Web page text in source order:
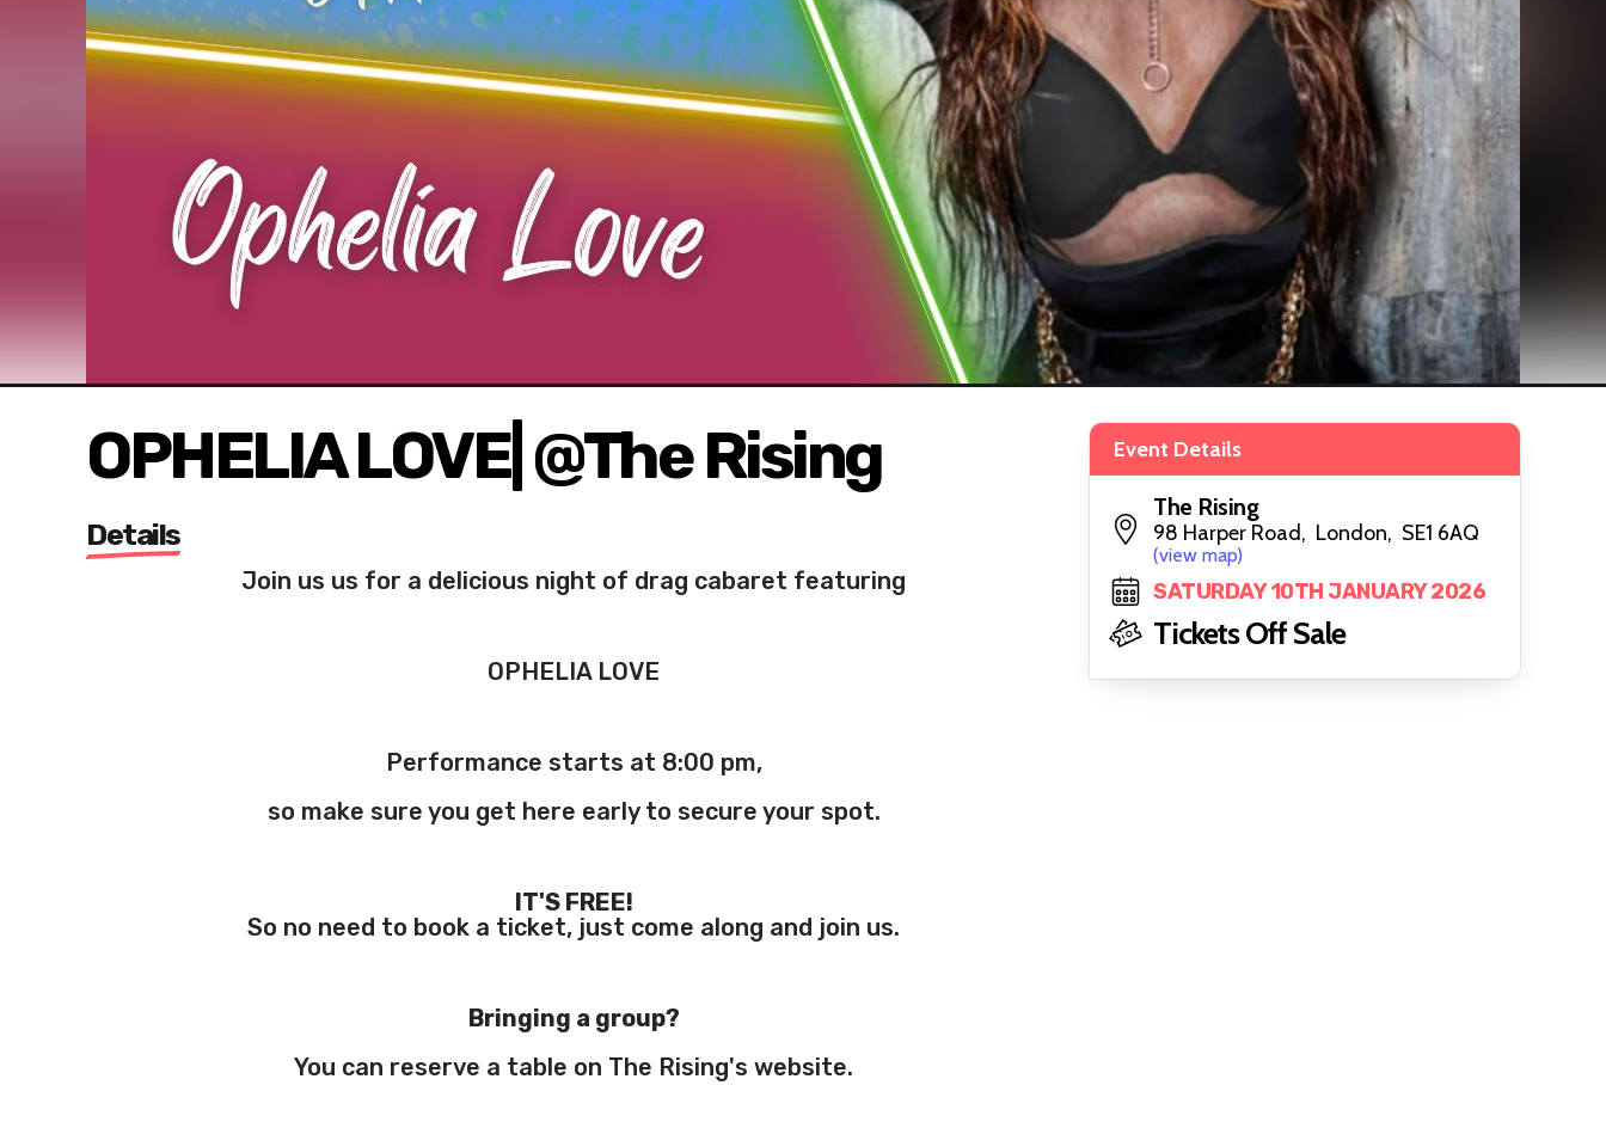
OPHELIA LOVE| @The Rising
Details
Join us us for a delicious night of drag cabaret featuring
OPHELIA LOVE
Performance starts at 8:00 pm,
so make sure you get here early to secure your spot.
IT'S FREE!
So no need to book a ticket, just come along and join us.
Bringing a group?
You can reserve a table on The Rising's website.
Event Details
The Rising
98 Harper Road, London, SE1 6AQ
(view map)
SATURDAY 10TH JANUARY 2026
Tickets Off Sale